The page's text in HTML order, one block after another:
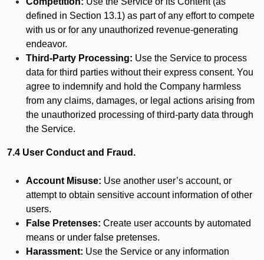
defined in Section 13.1) as part of any effort to compete
with us or for any unauthorized revenue-generating
endeavor.
Third-Party Processing: Use the Service to process
data for third parties without their express consent. You
agree to indemnify and hold the Company harmless
from any claims, damages, or legal actions arising from
the unauthorized processing of third-party data through
the Service.
7.4 User Conduct and Fraud.
Account Misuse: Use another user’s account, or
attempt to obtain sensitive account information of other
users.
False Pretenses: Create user accounts by automated
means or under false pretenses.
Harassment: Use the Service or any information